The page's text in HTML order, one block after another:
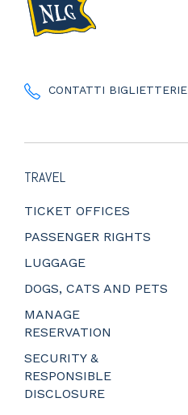
CONTATTI BIGLIETTERIE
TRAVEL
TICKET OFFICES
PASSENGER RIGHTS
LUGGAGE
DOGS, CATS AND PETS
MANAGE
RESERVATION
SECURITY &
RESPONSIBLE
DISCLOSURE